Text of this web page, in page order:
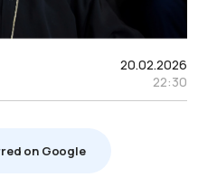
20.02.2026
22:30
on Google